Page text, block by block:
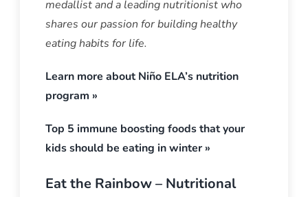
medallist and a leading nutritionist who
shares our passion for building healthy
eating habits for life.
Learn more about Niño ELA’s nutrition
program »
Top 5 immune boosting foods that your
kids should be eating in winter »
Eat the Rainbow – Nutritional